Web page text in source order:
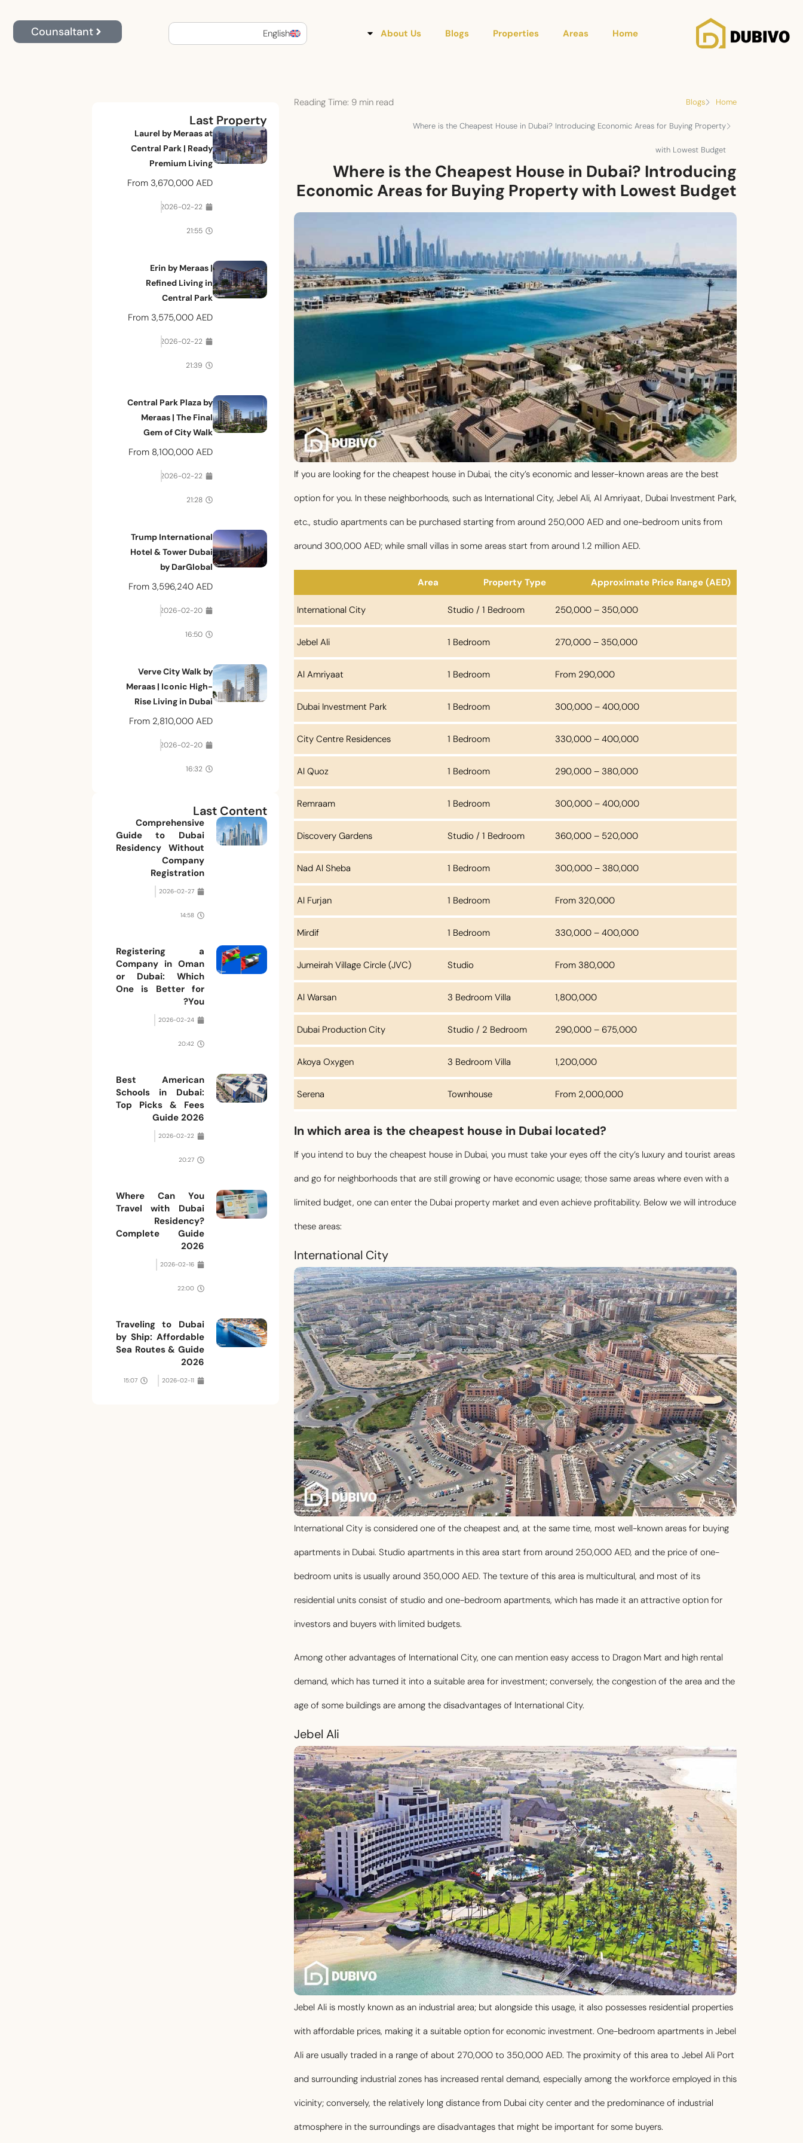
Home
Areas
Properties
Blogs
About Us
English
Counsaltant
Home
Blogs
Where is the Cheapest House in Dubai? Introducing Economic Areas for Buying Property
with Lowest Budget
Reading Time: 9 min read
Where is the Cheapest House in Dubai? Introducing
Economic Areas for Buying Property with Lowest Budget
If you are looking for the cheapest house in Dubai, the city’s economic and lesser-known areas are the best
option for you. In these neighborhoods, such as International City, Jebel Ali, Al Amriyaat, Dubai Investment Park,
etc., studio apartments can be purchased starting from around 250,000 AED and one-bedroom units from
around 300,000 AED; while small villas in some areas start from around 1.2 million AED.
Area Property Type Approximate Price Range (AED)
International City Studio / 1 Bedroom 250,000 – 350,000
Jebel Ali 1 Bedroom 270,000 – 350,000
Al Amriyaat 1 Bedroom From 290,000
Dubai Investment Park 1 Bedroom 300,000 – 400,000
City Centre Residences 1 Bedroom 330,000 – 400,000
Al Quoz 1 Bedroom 290,000 – 380,000
Remraam 1 Bedroom 300,000 – 400,000
Discovery Gardens Studio / 1 Bedroom 360,000 – 520,000
Nad Al Sheba 1 Bedroom 300,000 – 380,000
Al Furjan 1 Bedroom From 320,000
Mirdif 1 Bedroom 330,000 – 400,000
Jumeirah Village Circle (JVC) Studio From 380,000
Al Warsan 3 Bedroom Villa 1,800,000
Dubai Production City Studio / 2 Bedroom 290,000 – 675,000
Akoya Oxygen 3 Bedroom Villa 1,200,000
Serena Townhouse From 2,000,000
In which area is the cheapest house in Dubai located?
If you intend to buy the cheapest house in Dubai, you must take your eyes off the city’s luxury and tourist areas
and go for neighborhoods that are still growing or have economic usage; those same areas where even with a
limited budget, one can enter the Dubai property market and even achieve profitability. Below we will introduce
these areas:
International City
International City is considered one of the cheapest and, at the same time, most well-known areas for buying
apartments in Dubai. Studio apartments in this area start from around 250,000 AED, and the price of one-
bedroom units is usually around 350,000 AED. The texture of this area is multicultural, and most of its
residential units consist of studio and one-bedroom apartments, which has made it an attractive option for
investors and buyers with limited budgets.
Among other advantages of International City, one can mention easy access to Dragon Mart and high rental
demand, which has turned it into a suitable area for investment; conversely, the congestion of the area and the
age of some buildings are among the disadvantages of International City.
Jebel Ali
Jebel Ali is mostly known as an industrial area; but alongside this usage, it also possesses residential properties
with affordable prices, making it a suitable option for economic investment. One-bedroom apartments in Jebel
Ali are usually traded in a range of about 270,000 to 350,000 AED. The proximity of this area to Jebel Ali Port
and surrounding industrial zones has increased rental demand, especially among the workforce employed in this
vicinity; conversely, the relatively long distance from Dubai city center and the predominance of industrial
atmosphere in the surroundings are disadvantages that might be important for some buyers.
Last Property
Laurel by Meraas at
Central Park | Ready
Premium Living
From 3,670,000 AED
2026-02-22
21:55
Erin by Meraas |
Refined Living in
Central Park
From 3,575,000 AED
2026-02-22
21:39
Central Park Plaza by
Meraas | The Final
Gem of City Walk
From 8,100,000 AED
2026-02-22
21:28
Trump International
Hotel & Tower Dubai
by DarGlobal
From 3,596,240 AED
2026-02-20
16:50
Verve City Walk by
Meraas | Iconic High-
Rise Living in Dubai
From 2,810,000 AED
2026-02-20
16:32
Last Content
Comprehensive
Guide to Dubai
Residency Without
Company
Registration
2026-02-27
14:58
Registering a
Company in Oman
or Dubai: Which
One is Better for
You?
2026-02-24
20:42
Best American
Schools in Dubai:
Top Picks & Fees
Guide 2026
2026-02-22
20:27
Where Can You
Travel with Dubai
Residency?
Complete Guide
2026
2026-02-16
22:00
Traveling to Dubai
by Ship: Affordable
Sea Routes & Guide
2026
2026-02-11
15:07